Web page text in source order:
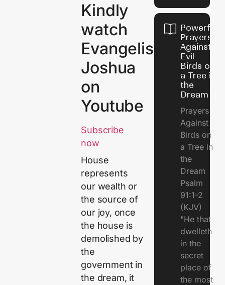
Kindly
watch
Evangelist
Joshua
on
Youtube
Subscribe
now
House
represents
our wealth or
the source of
our joy, once
the house is
demolished by
the
government in
the dream, it
Powerful
Prayers
Against
Evil
Birds on
a Tree in
the
Dream
Prayers
Against
Birds on
a Tree in
the
Dream
Psalm
91:1-2
(KJV)
"He that
dwelleth
in the
secret
place of
the most